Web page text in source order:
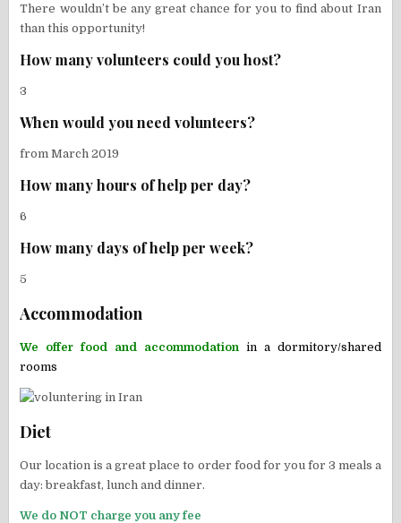
There wouldn’t be any great chance for you to find about Iran
than this opportunity!
How many volunteers could you host?
3
When would you need volunteers?
from March 2019
How many hours of help per day?
6
How many days of help per week?
5
Accommodation
We offer food and accommodation in a dormitory/shared
rooms
Diet
Our location is a great place to order food for you for 3 meals a
day: breakfast, lunch and dinner.
We do NOT charge you any fee